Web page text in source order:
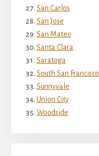
San Carlos
San Jose
San Mateo
Santa Clara
Saratoga
South San Francisco
Sunnyvale
Union City
Woodside